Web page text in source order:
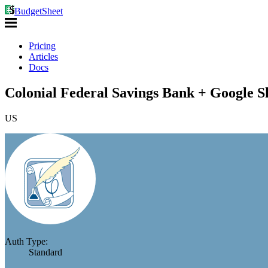
BudgetSheet
Pricing
Articles
Docs
Colonial Federal Savings Bank + Google
US
Auth Type:
Standard